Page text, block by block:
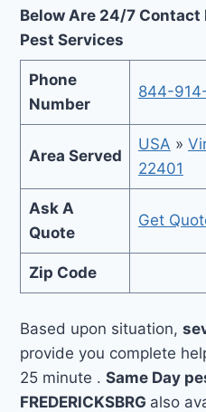
Below Are 24/7 Contact
Pest Services
Phone
Number
844-
Area Served
USA »
22401
Ask A
Quote
Get
Zip Code
Based upon situation,
provide you complete
25 minute .Same Day
FREDERICKSBRG also